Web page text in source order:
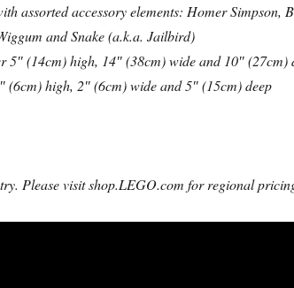
assorted accessory elements: Homer Simpson,
and Snake (a.k.a. Jailbird)
5″ (14cm) high, 14″ (38cm) wide and 10″ (27cm)
(6cm) high, 2″ (6cm) wide and 5″ (15cm) deep
Please visit shop.LEGO.com for regional